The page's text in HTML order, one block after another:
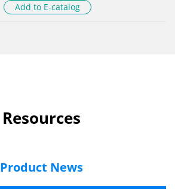
Add to E-catalog
Resources
Product News